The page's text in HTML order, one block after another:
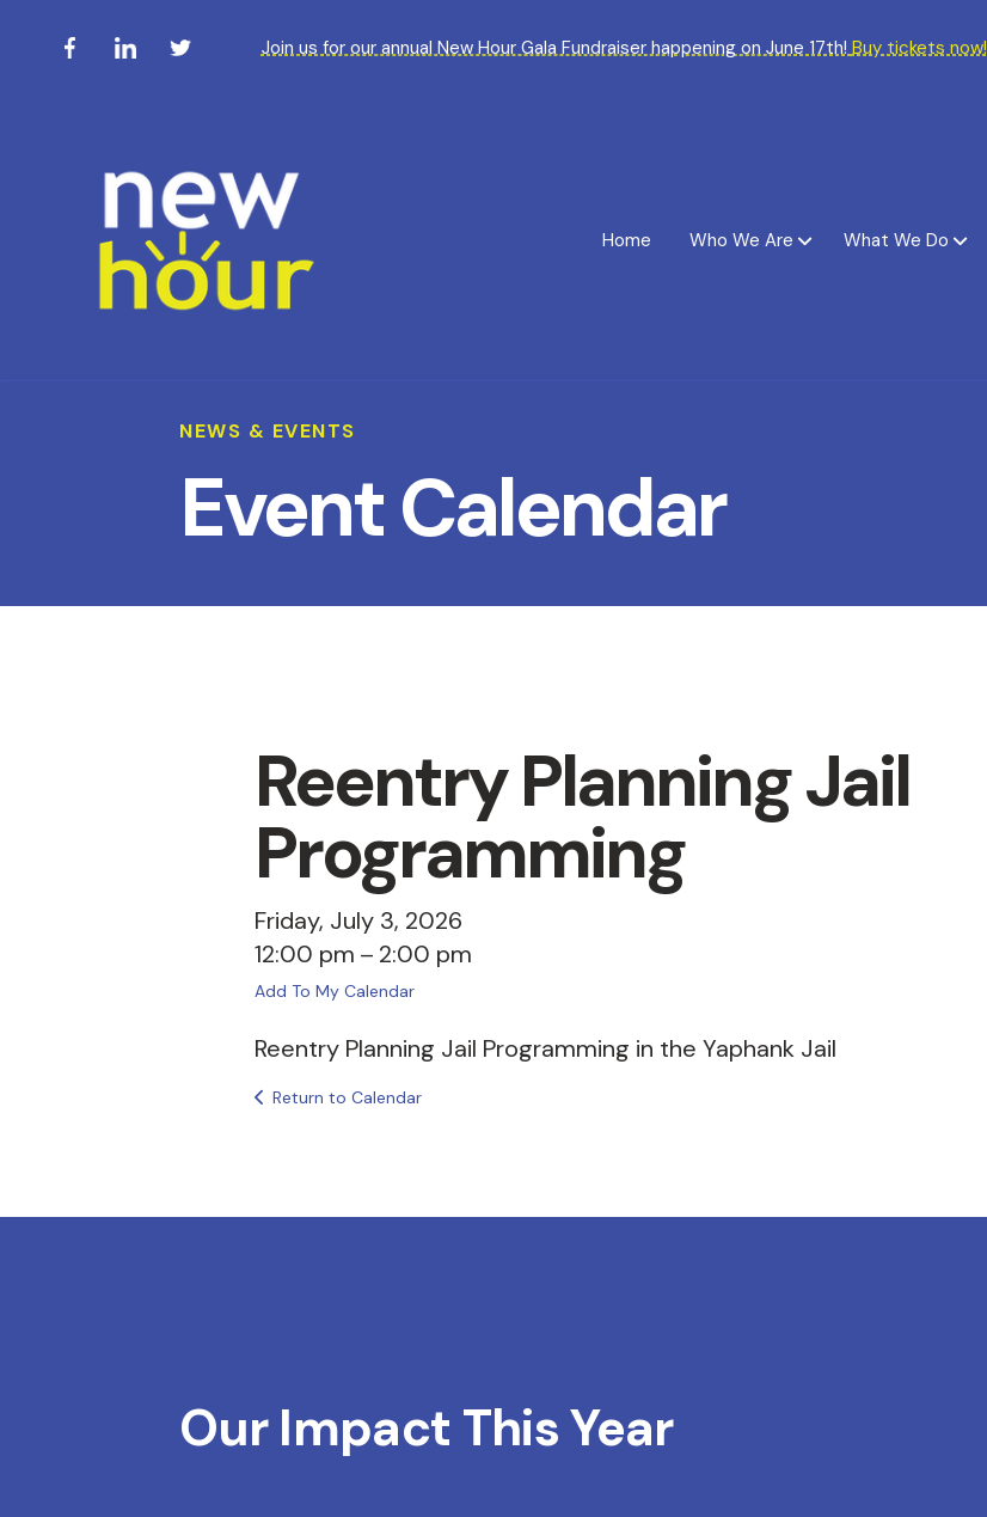
Join us for our annual New Hour Gala Fundraiser happening on June 17th! Buy tickets now!
Home Who We Are What We Do
NEWS & EVENTS
Event Calendar
Reentry Planning Jail
Programming
Friday, July 3, 2026
12:00 pm
2:00 pm
Add To My Calendar
Reentry Planning Jail Programming in the Yaphank Jail
Return to Calendar
Our Impact This Year